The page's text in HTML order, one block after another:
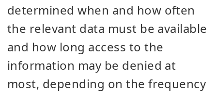
determined when and how often
the relevant data must be available
and how long access to the
information may be denied at
most, depending on the frequency